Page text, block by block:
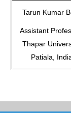
Tarun Kumar
Assistant
Thapar
Patiala,